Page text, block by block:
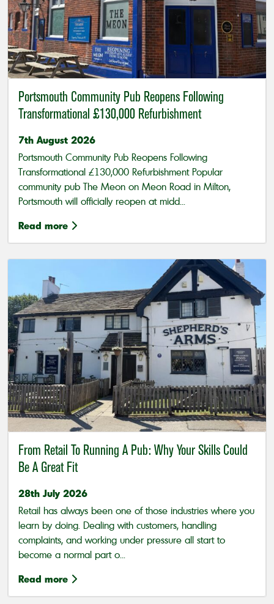
Portsmouth Community Pub Reopens Following
Transformational £130,000 Refurbishment
7th August 2026
Portsmouth Community Pub Reopens Following
Transformational £130,000 Refurbishment Popular
community pub The Meon on Meon Road in Milton,
Portsmouth will officially reopen at midd...
Read more
From Retail To Running A Pub: Why Your Skills Could
Be A Great Fit
28th July 2026
Retail has always been one of those industries where you
learn by doing. Dealing with customers, handling
complaints, and working under pressure all start to
become a normal part o...
Read more